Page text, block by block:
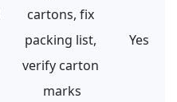
cartons, fix
packing list,
verify carton
marks
Yes